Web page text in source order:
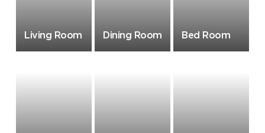
Living Room Dining Room Bed Room